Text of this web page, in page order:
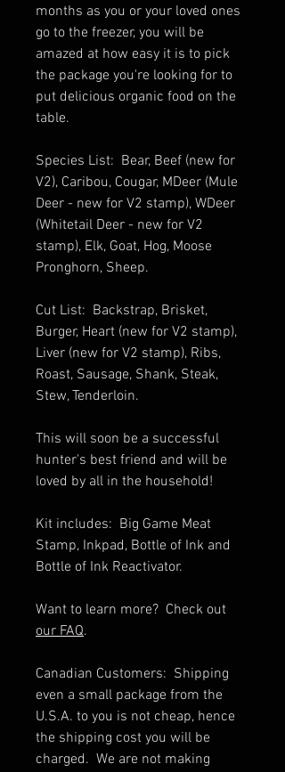
months as you or your loved ones
go to the freezer, you will be
amazed at how easy it is to pick
the package you're looking for to
put delicious organic food on the
table.
Species List: Bear, Beef (new for
V2), Caribou, Cougar, MDeer (Mule
Deer - new for V2 stamp), WDeer
(Whitetail Deer - new for V2
stamp), Elk, Goat, Hog, Moose
Pronghorn, Sheep.
Cut List: Backstrap, Brisket,
Burger, Heart (new for V2 stamp),
Liver (new for V2 stamp), Ribs,
Roast, Sausage, Shank, Steak,
Stew, Tenderloin.
This will soon be a successful
hunter's best friend and will be
loved by all in the household!
Kit includes: Big Game Meat
Stamp, Inkpad, Bottle of Ink and
Bottle of Ink Reactivator.
Want to learn more? Check out
our FAQ.
Canadian Customers: Shipping
even a small package from the
U.S.A. to you is not cheap, hence
the shipping cost you will be
charged. We are not making